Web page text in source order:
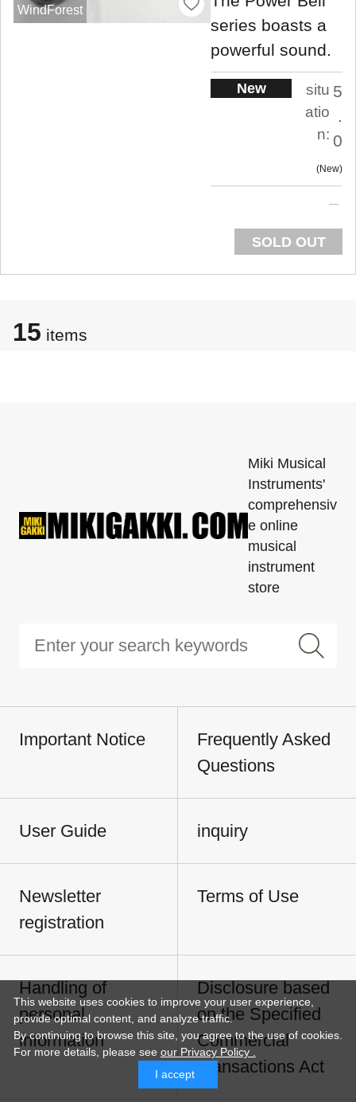
WindForest
series boasts a
powerful sound.
New
situ
atio
n:
5
0
New
SOLD OUT
15 items
Miki Musical
Instruments'
comprehensiv
e online
musical
instrument
store
Important Notice
Frequently Asked
Questions
User Guide inquiry
Newsletter
registration
Terms of Use
Handling of
personal
information
Disclosure based
on the Specified
Commercial
Transactions Act
This website uses cookies to improve your user experience,
provide optimal content, and analyze traffic.
By continuing to browse this site, you agree to the use of cookies.
For more details, please see our Privacy Policy .
I accept